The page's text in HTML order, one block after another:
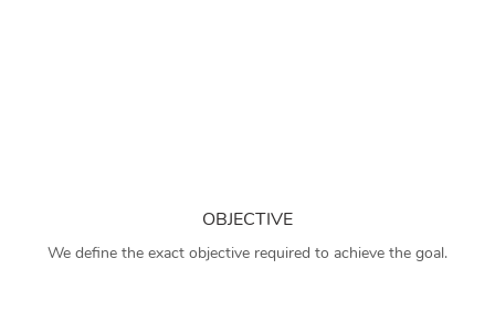
OBJECTIVE
We define the exact objective required to achieve the goal.